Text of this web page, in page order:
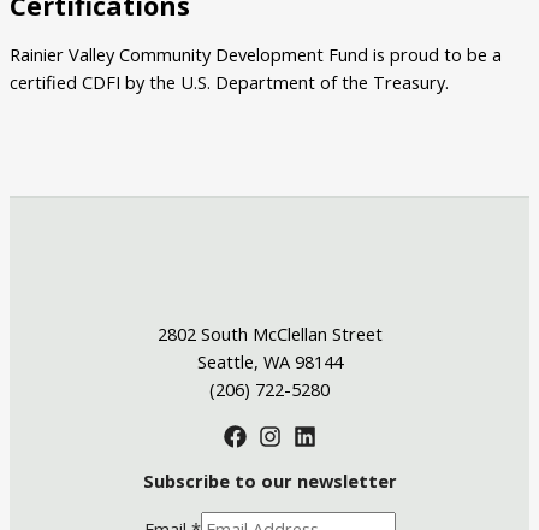
Rainier Valley Community Development Fund is proud to be a
certified CDFI by the U.S. Department of the Treasury.
2802 South McClellan Street
Seattle, WA 98144
(206) 722-5280
Subscribe to our newsletter